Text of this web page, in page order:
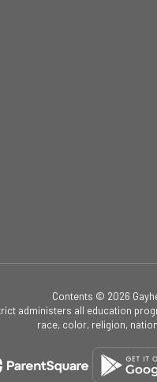
Contents © 2026
administers all education
race, color, religion,